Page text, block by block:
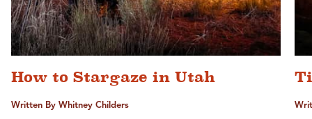
How to Stargaze in Utah
Written By Whitney Childers